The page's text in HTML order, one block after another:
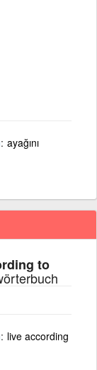
ayağını
to
live according